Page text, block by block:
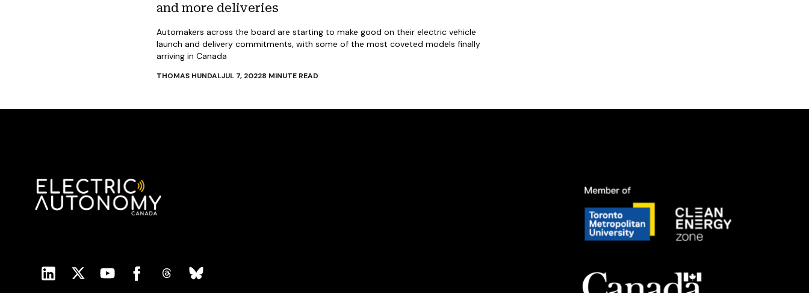
and more deliveries
Automakers across the board are starting to make good on their electric vehicle
launch and delivery commitments, with some of the most coveted models finally
arriving in Canada
THOMAS HUNDALJUL 7, 20228 MINUTE READ